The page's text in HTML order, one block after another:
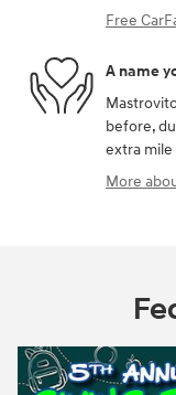
Free
A name
before,
extra
More